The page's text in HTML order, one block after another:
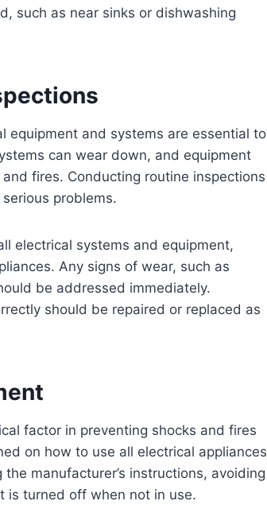
such as near sinks or dishwashing
equipment and systems are essential to
can wear down, and equipment
fires. Conducting routine inspections
problems.
electrical systems and equipment,
Any signs of wear, such as
be addressed immediately.
should be repaired or replaced as
factor in preventing shocks and fires
on how to use all electrical appliances
manufacturer’s instructions, avoiding
is turned off when not in use.